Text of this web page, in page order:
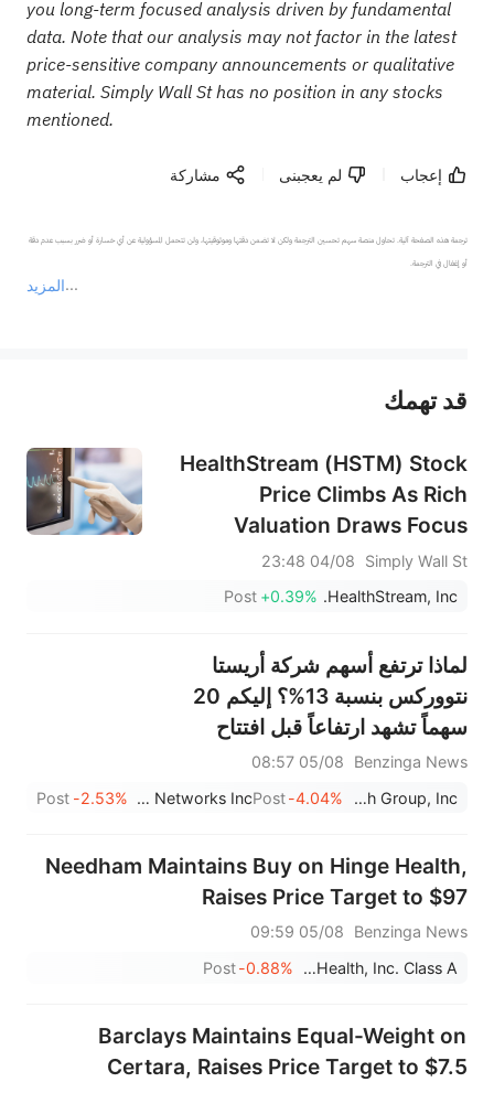
you long-term focused analysis driven by fundamental
data. Note that our analysis may not factor in the latest
price-sensitive company announcements or qualitative
material. Simply Wall St has no position in any stocks
mentioned.
إعجاب لم يعجبنى مشاركة
المزيد
ترجمة هذه الصفحة آلية. تحاول منصة سهم تحسين الترجمة ولكن لا تضمن دقتها وموثوقيتها، ولن تتحمل المسؤولية عن أي خسارة أو ضرر بسبب عدم دقة
أو إغفال في الترجمة.
عند الضرورة، يرجى استشارة مستشار استثمار محترف. لا تقدم منصة سهم أي مشورة استثمارية، ولا تقدم أي التزامات أو ضمانات.
قد تهمك
HealthStream (HSTM) Stock
Price Climbs As Rich
Valuation Draws Focus
Simply Wall St
04/08 23:48
HealthStream, Inc.
+0.39%
Post
لماذا ترتفع أسهم شركة أريستا
نتووركس بنسبة 13%؟ إليكم 20
سهماً تشهد ارتفاعاً قبل افتتاح
السوق
Benzinga News
05/08 08:57
Match Group, Inc.
-4.04%
Post
Arista Networks Inc
-2.53%
Post
Needham Maintains Buy on Hinge Health,
Raises Price Target to $97
Benzinga News
05/08 09:59
Hinge Health, Inc. Class A
-0.88%
Post
Barclays Maintains Equal-Weight on
Certara, Raises Price Target to $7.5